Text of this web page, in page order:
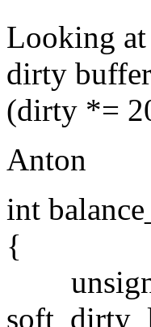
Looking at
dirty
(dirty *=
Anton
int
{